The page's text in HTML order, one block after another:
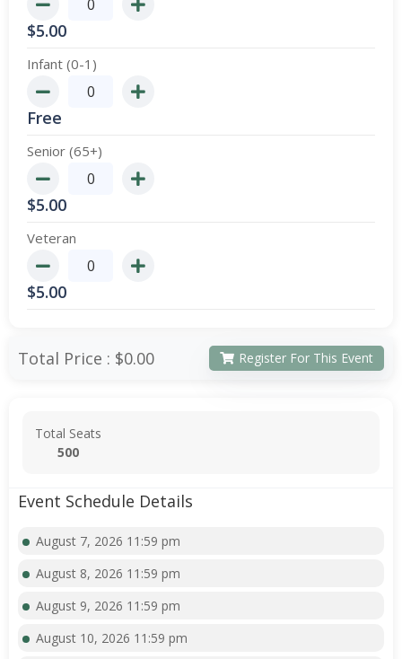
$5.00
Infant (0-1)
Free
Senior (65+)
$5.00
Veteran
$5.00
Total Price : $0.00 Register For This Event
Total Seats
500
Event Schedule Details
August 7, 2026 11:59 pm
August 8, 2026 11:59 pm
August 9, 2026 11:59 pm
August 10, 2026 11:59 pm